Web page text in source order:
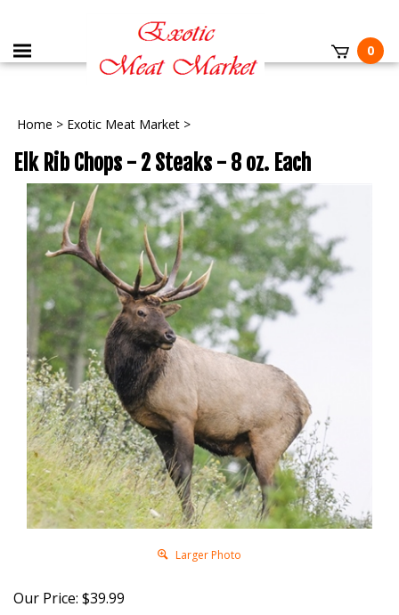
0
Home > Exotic Meat Market >
Elk Rib Chops - 2 Steaks - 8 oz. Each
Larger Photo
Our Price: $39.99